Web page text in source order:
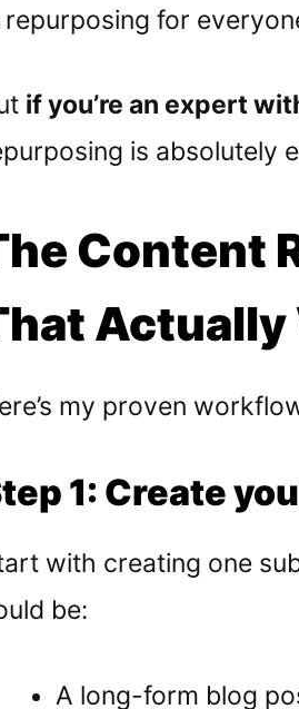
repurposing for
if you’re an expert
is absolutely
Content
Actually
my proven
1: Create
with creating one
be:
A long-form blog